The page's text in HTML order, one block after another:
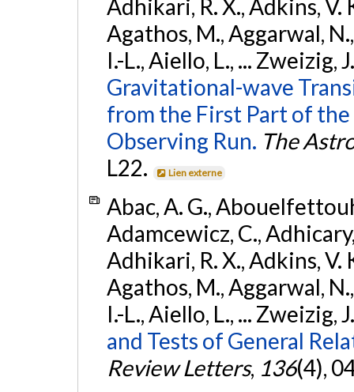
Adhikari, R. X., Adkins, V.
Agathos, M., Aggarwal,
I.-L., Aiello, L., ... Zweizig,
Gravitational-wave
from the First Part of
Observing Run. The
L22.
Lien externe
Abac, A. G.,
Adamcewicz, C.,
Adhikari, R. X., Adkins, V.
Agathos, M., Aggarwal,
I.-L., Aiello, L., ... Zweizig,
and Tests of General
Review Letters, 136(4),